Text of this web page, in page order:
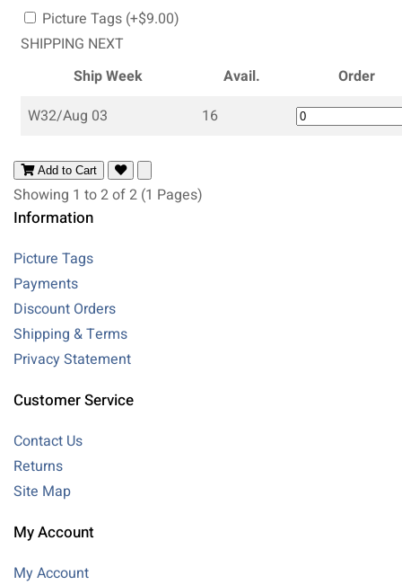
Picture Tags (+$9.00)
SHIPPING NEXT
Ship Week
Avail.
Order
W32/Aug 03
16
Add to Cart
Showing 1 to 2 of 2 (1 Pages)
Information
Picture Tags
Payments
Discount Orders
Shipping & Terms
Privacy Statement
Customer Service
Contact Us
Returns
Site Map
My Account
My Account